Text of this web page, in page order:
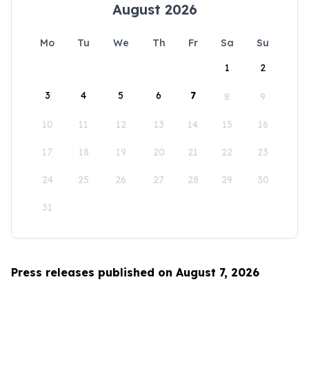
August 2026
Mo Tu We Th Fr Sa
Su
1
2
3 4 5 6 7 8 9
10 11 12 13 14 15 16
17 18 19 20 21 22 23
24 25 26 27 28 29 30
31
Press releases published on August 7, 2026